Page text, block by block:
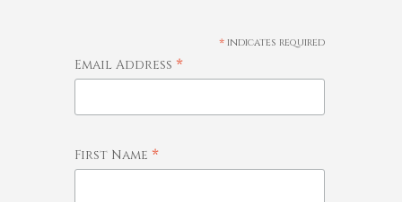
* indicates required
Email Address *
First Name *